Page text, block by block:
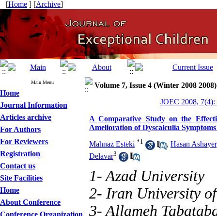
[Home ] [Archive]
Main Menu
Home
Journal Information
Articles archive
For Authors
For Reviewers
Registration
Contact us
Site Facilities
Home
About Conference
Conference Organization
Volume 7, Issue 4 (Winter 2008 2008)
JOEC 2008, 7(4):
A Comparative Study on the
Amelioration of Dyscalculia
Mahnaz Esteki *1 , Hasan
Delavar3
1- Azad University
2- Iran University
3- Allameh